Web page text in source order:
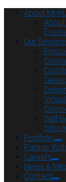
About
Our
Self-
Portfolio
Partner
Careers
News &
Contact